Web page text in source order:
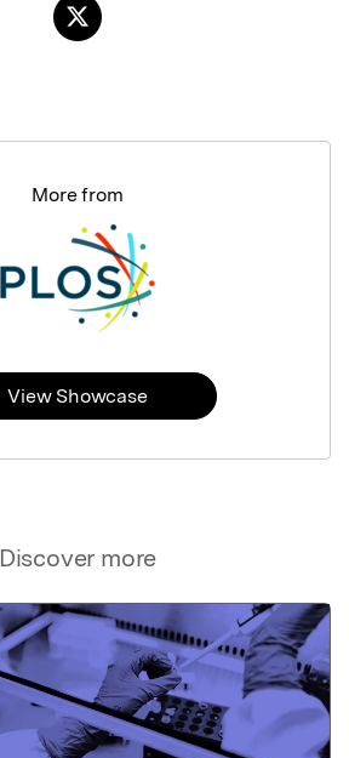
Discover more
More from
View Showcase